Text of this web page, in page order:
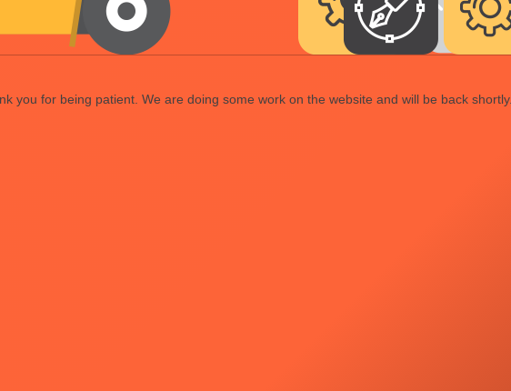
you for being patient. We are doing some work on the website and will be back shortly.